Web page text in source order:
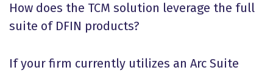
How does the TCM solution leverage the full
suite of DFIN products?
If your firm currently utilizes an Arc Suite